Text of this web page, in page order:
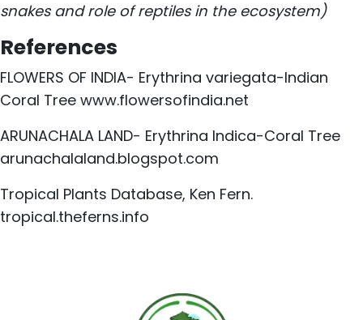
snakes and role of reptiles in the ecosystem)
References
FLOWERS OF INDIA- Erythrina variegata-Indian
Coral Tree www.flowersofindia.net
ARUNACHALA LAND- Erythrina Indica-Coral Tree
arunachalaland.blogspot.com
Tropical Plants Database, Ken Fern.
tropical.theferns.info